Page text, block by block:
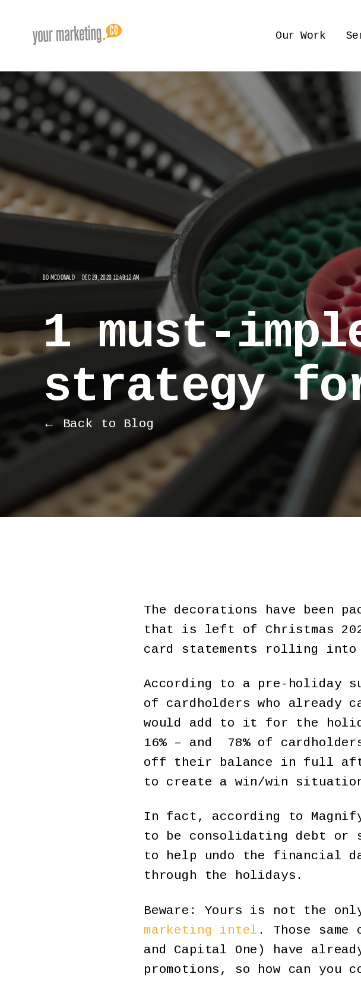
Our Work
BO MCDONALD DEC 29, 2020 11:49:12 AM
1 must-
strategy
← Back to Blog
The decorations have been
that is left of Christmas
card statements rolling into
According to a pre-holiday
of cardholders who already
would add to it for the
16% – and 78% of
off their balance in full
to create a win/win
In fact, according to
to be consolidating debt or
to help undo the financial
through the holidays.
Beware: Yours is not the
marketing intel . Those
and Capital One) have
promotions, so how can you